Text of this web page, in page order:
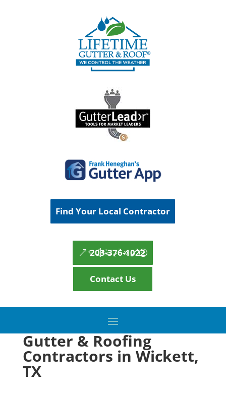
Find Your Local Contractor
203-376-1022
Contact Us
Gutter & Roofing
Contractors in Wickett,
TX